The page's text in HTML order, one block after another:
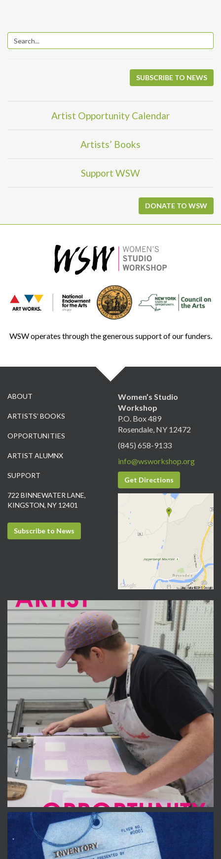
SUBSCRIBE TO NEWS
Artist Opportunity Calendar
Artists’ Books
Support WSW
DONATE TO WSW
WSW operates through the generous support of our funders.
ABOUT
ARTISTS’ BOOKS
OPPORTUNITIES
ARTIST ALUMNX
SUPPORT
722 BINNEWATER LANE,
KINGSTON, NY 12401
Subscribe to News
Women’s Studio
Workshop
P.O. Box 489
Rosendale, NY 12472
(845) 658-9133
info@wsworkshop.org
Get Directions